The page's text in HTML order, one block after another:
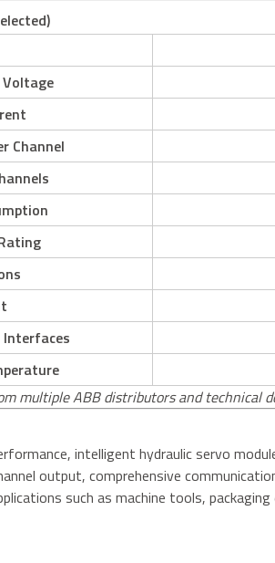
Voltage
Channel
multiple ABB distributors and technical
intelligent hydraulic servo
output, comprehensive
such as machine tools,